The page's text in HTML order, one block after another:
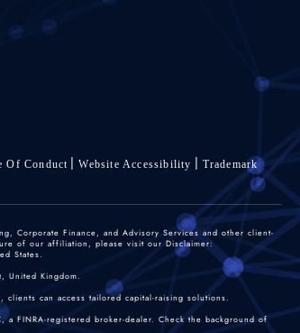
Of Conduct Website Accessibility
Trademark
Corporate Finance, and Advisory Services and other client-
of our affiliation, please visit our Disclaimer:
States.
United Kingdom.
clients can access tailored capital-raising solutions.
FINRA-registered broker-dealer. Check the background of